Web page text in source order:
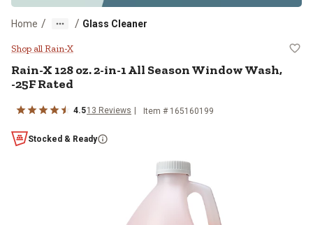
Home / / Glass Cleaner
Rain-X 128 oz. 2-in-1 All Season
Shop all Rain-X
Rain-X 128 oz. 2-in-1 All Season Window Wash,
-25F Rated
4.513 Reviews Item # 165160199
Stocked & Ready